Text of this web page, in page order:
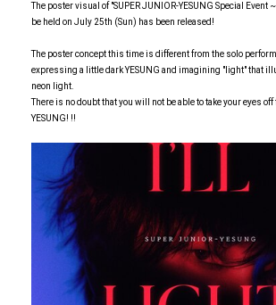
The poster visual of "SUPER JUNIOR-YESUNG Special Event
be held on July 25th (Sun) has been released!
The poster concept this time is different from the solo
expressing a little dark YESUNG and imagining "light" that
neon light.
There is no doubt that you will not be able to take your eyes
YESUNG! !!